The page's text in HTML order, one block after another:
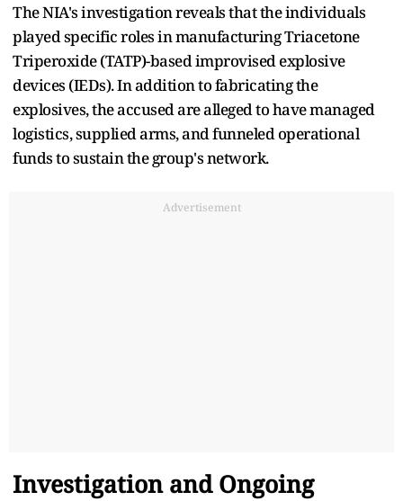
The NIA's investigation reveals that the individuals
played specific roles in manufacturing Triacetone
Triperoxide (TATP)-based improvised explosive
devices (IEDs). In addition to fabricating the
explosives, the accused are alleged to have managed
logistics, supplied arms, and funneled operational
funds to sustain the group's network.
Advertisement
Investigation and Ongoing